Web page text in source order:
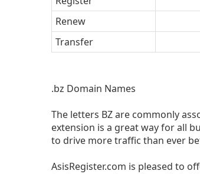
Renew
Transfer
.bz Domain Names
The letters BZ are commonly
extension is a great way for all
to drive more traffic than ever
AsisRegister.com is pleased to